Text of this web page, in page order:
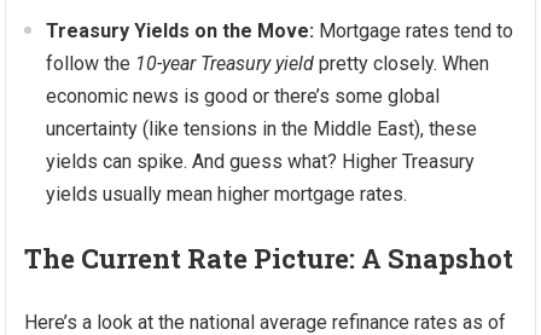
Treasury Yields on the Move: Mortgage rates tend to
follow the 10-year Treasury yield pretty closely. When
economic news is good or there’s some global
uncertainty (like tensions in the Middle East), these
yields can spike. And guess what? Higher Treasury
yields usually mean higher mortgage rates.
The Current Rate Picture: A Snapshot
Here’s a look at the national average refinance rates as of